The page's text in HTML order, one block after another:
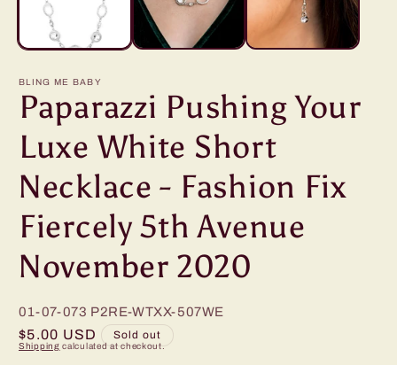
BLING ME BABY
Paparazzi Pushing Your
Luxe White Short
Necklace - Fashion Fix
Fiercely 5th Avenue
November 2020
01-07-073 P2RE-WTXX-507WE
Regular
price
$5.00 USD Sold out
Shipping calculated at checkout.